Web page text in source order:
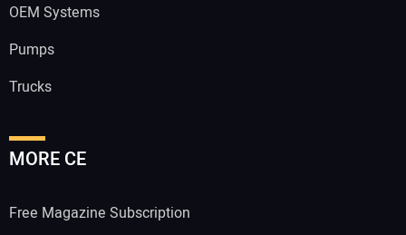
OEM Systems
Pumps
Trucks
MORE CE
Free Magazine Subscription